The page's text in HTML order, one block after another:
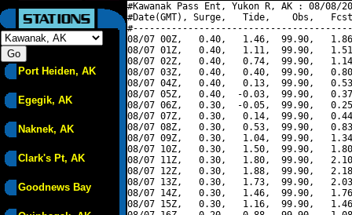
Port Heiden, AK
Egegik, AK
Naknek, AK
Clark's Pt, AK
Goodnews Bay
#Kawanak Pass Ent, Yukon R, AK : 08/08/
#Date(GMT), Surge,   Tide,    Obs,   Fcst,
08/07 00Z,   0.40,   1.46,  99.90,
08/07 01Z,   0.40,   1.11,  99.90,
08/07 02Z,   0.40,   0.74,  99.90,
08/07 03Z,   0.40,   0.40,  99.90,
08/07 04Z,   0.40,   0.13,  99.90,
08/07 05Z,   0.40,  -0.03,  99.90,
08/07 06Z,   0.30,  -0.05,  99.90,
08/07 07Z,   0.30,   0.14,  99.90,
08/07 08Z,   0.30,   0.53,  99.90,
08/07 09Z,   0.30,   1.04,  99.90,
08/07 10Z,   0.30,   1.50,  99.90,
08/07 11Z,   0.30,   1.80,  99.90,
08/07 12Z,   0.30,   1.88,  99.90,
08/07 13Z,   0.30,   1.73,  99.90,
08/07 14Z,   0.30,   1.46,  99.90,
08/07 15Z,   0.30,   1.16,  99.90,